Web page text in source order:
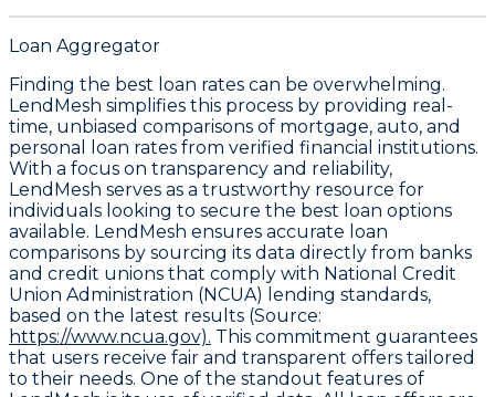
Loan Aggregator
Finding the best loan rates can be overwhelming.
LendMesh simplifies this process by providing real-
time, unbiased comparisons of mortgage, auto, and
personal loan rates from verified financial institutions.
With a focus on transparency and reliability,
LendMesh serves as a trustworthy resource for
individuals looking to secure the best loan options
available. LendMesh ensures accurate loan
comparisons by sourcing its data directly from banks
and credit unions that comply with National Credit
Union Administration (NCUA) lending standards,
based on the latest results (Source:
https://www.ncua.gov). This commitment guarantees
that users receive fair and transparent offers tailored
to their needs. One of the standout features of